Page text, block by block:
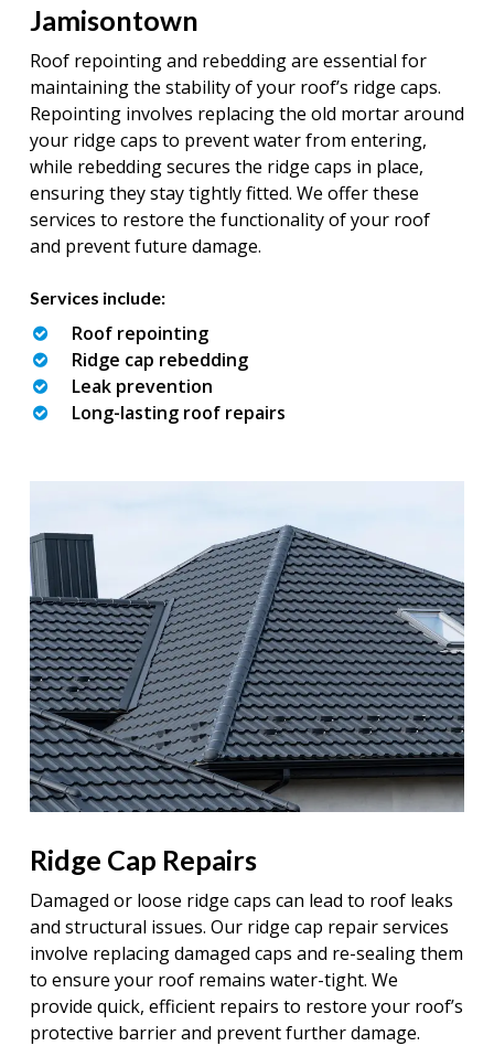
Jamisontown
Roof repointing and rebedding are essential for
maintaining the stability of your roof’s ridge caps.
Repointing involves replacing the old mortar around
your ridge caps to prevent water from entering,
while rebedding secures the ridge caps in place,
ensuring they stay tightly fitted. We offer these
services to restore the functionality of your roof
and prevent future damage.
Services include:
Roof repointing
Ridge cap rebedding
Leak prevention
Long-lasting roof repairs
Ridge Cap Repairs
Damaged or loose ridge caps can lead to roof leaks
and structural issues. Our ridge cap repair services
involve replacing damaged caps and re-sealing them
to ensure your roof remains water-tight. We
provide quick, efficient repairs to restore your roof’s
protective barrier and prevent further damage.